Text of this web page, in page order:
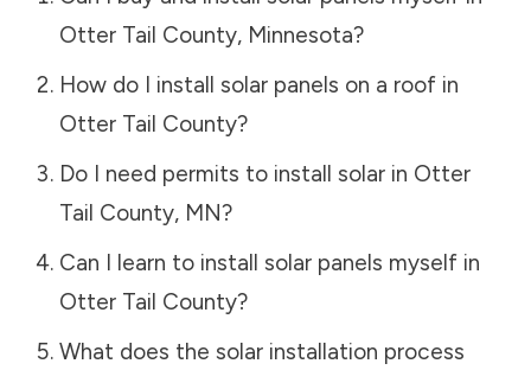
Otter Tail County, Minnesota?
How do I install solar panels on a roof in
Otter Tail County?
Do I need permits to install solar in Otter
Tail County, MN?
Can I learn to install solar panels myself in
Otter Tail County?
What does the solar installation process